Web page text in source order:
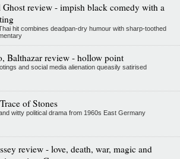
review - impish black comedy with a
hit combines deadpan-dry humour with sharp-toothed
Balthazar review - hollow point
and social media alienation queasily satirised
of Stones
witty political drama from 1960s East Germany
review - love, death, war, magic and